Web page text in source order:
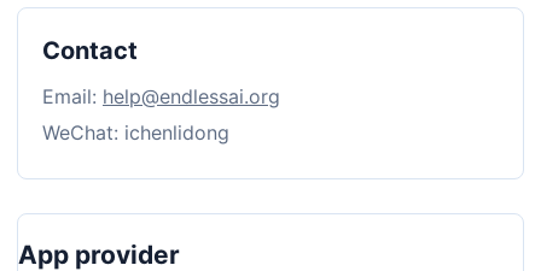
Contact
Email: help@endlessai.org
WeChat: ichenlidong
App provider